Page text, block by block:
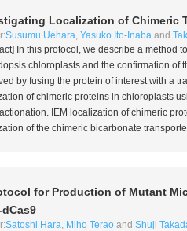
Localization of Chimeric
Susumu Uehara, Yasuko Ito-Inaba and
In this protocol, we describe a method
chloroplasts and the confirmation of
by fusing the protein of interest with a
of chimeric proteins in chloroplasts
IEM localization of chimeric
of the chimeric bicarbonate
for Production of Mutant
Satoshi Hara, Miho Terao and Shuji